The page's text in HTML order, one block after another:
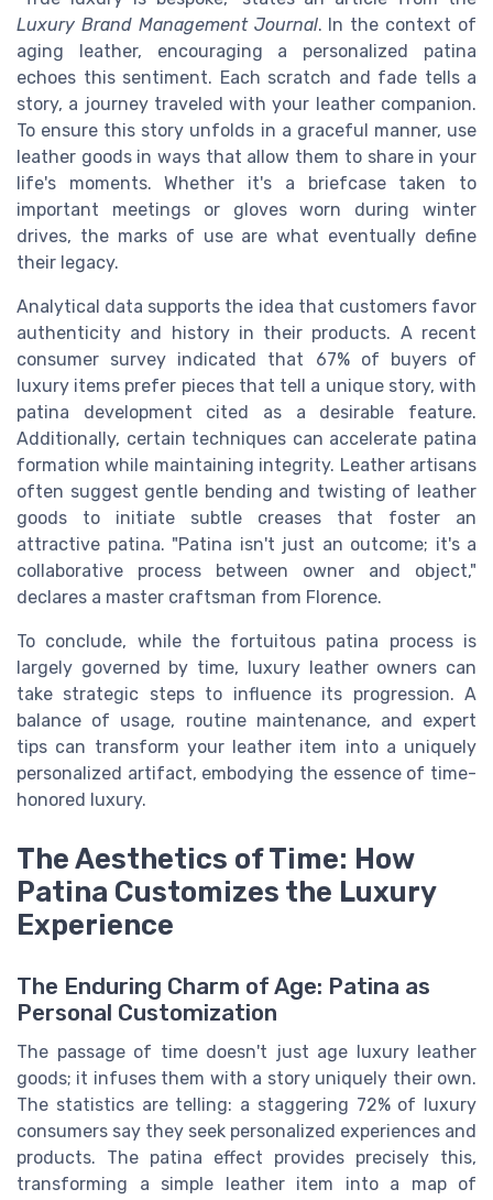
Luxury Brand Management Journal. In the context of
aging leather, encouraging a personalized patina
echoes this sentiment. Each scratch and fade tells a
story, a journey traveled with your leather companion.
To ensure this story unfolds in a graceful manner, use
leather goods in ways that allow them to share in your
life's moments. Whether it's a briefcase taken to
important meetings or gloves worn during winter
drives, the marks of use are what eventually define
their legacy.
Analytical data supports the idea that customers favor
authenticity and history in their products. A recent
consumer survey indicated that 67% of buyers of
luxury items prefer pieces that tell a unique story, with
patina development cited as a desirable feature.
Additionally, certain techniques can accelerate patina
formation while maintaining integrity. Leather artisans
often suggest gentle bending and twisting of leather
goods to initiate subtle creases that foster an
attractive patina. "Patina isn't just an outcome; it's a
collaborative process between owner and object,"
declares a master craftsman from Florence.
To conclude, while the fortuitous patina process is
largely governed by time, luxury leather owners can
take strategic steps to influence its progression. A
balance of usage, routine maintenance, and expert
tips can transform your leather item into a uniquely
personalized artifact, embodying the essence of time-
honored luxury.
The Aesthetics of Time: How
Patina Customizes the Luxury
Experience
The Enduring Charm of Age: Patina as
Personal Customization
The passage of time doesn't just age luxury leather
goods; it infuses them with a story uniquely their own.
The statistics are telling: a staggering 72% of luxury
consumers say they seek personalized experiences and
products. The patina effect provides precisely this,
transforming a simple leather item into a map of